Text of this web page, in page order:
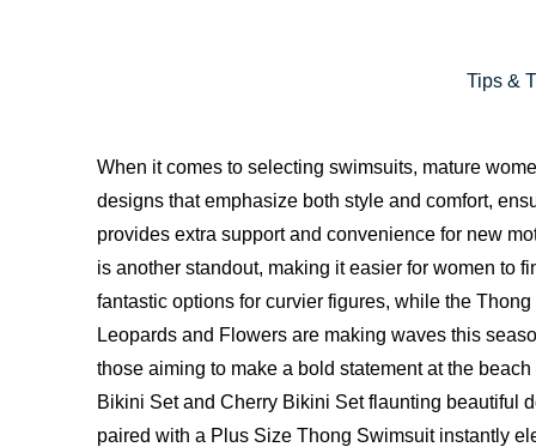
Tips &
When it comes to selecting swimsuits, mature
designs that emphasize both style and comfort,
provides extra support and convenience for new
is another standout, making it easier for women to
fantastic options for curvier figures, while the
Leopards and Flowers are making waves this
those aiming to make a bold statement at the
Bikini Set and Cherry Bikini Set flaunting beautiful
paired with a Plus Size Thong Swimsuit instantly